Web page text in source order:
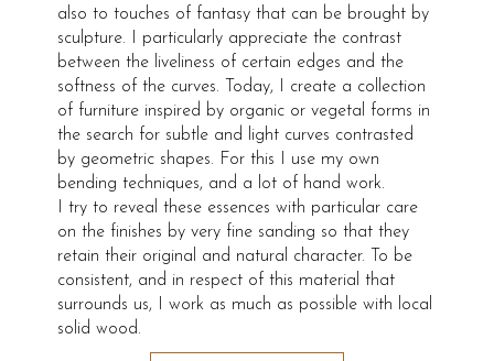
also to touches of fantasy that can be brought by
sculpture. I particularly appreciate the contrast
between the liveliness of certain edges and the
softness of the curves. Today, I create a collection
of furniture inspired by organic or vegetal forms in
the search for subtle and light curves contrasted
by geometric shapes. For this I use my own
bending techniques, and a lot of hand work.
I try to reveal these essences with particular care
on the finishes by very fine sanding so that they
retain their original and natural character. To be
consistent, and in respect of this material that
surrounds us, I work as much as possible with local
solid wood.